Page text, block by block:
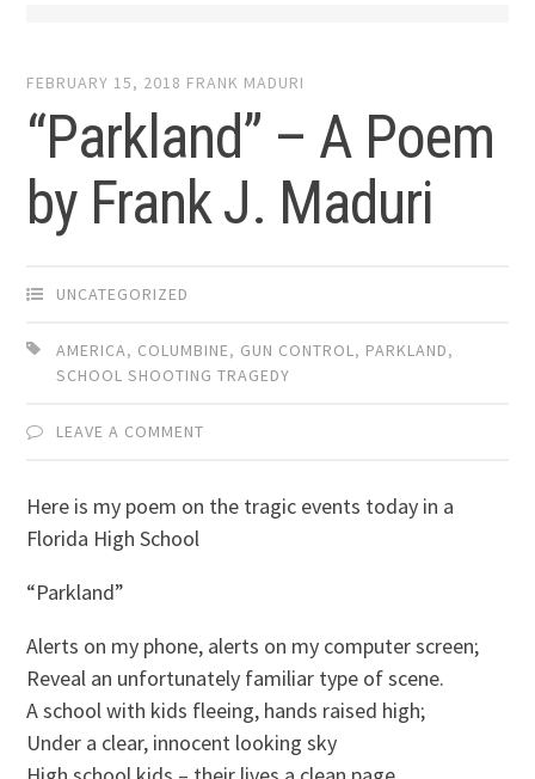
FEBRUARY 15, 2018 FRANK MADURI
“Parkland” – A Poem
by Frank J. Maduri
UNCATEGORIZED
AMERICA, COLUMBINE, GUN CONTROL, PARKLAND,
SCHOOL SHOOTING TRAGEDY
LEAVE A COMMENT
Here is my poem on the tragic events today in a
Florida High School
“Parkland”
Alerts on my phone, alerts on my computer screen;
Reveal an unfortunately familiar type of scene.
A school with kids fleeing, hands raised high;
Under a clear, innocent looking sky